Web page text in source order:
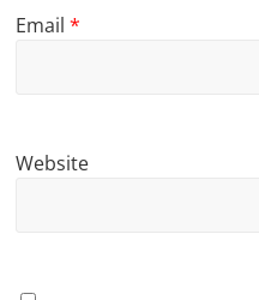
Email*
Website